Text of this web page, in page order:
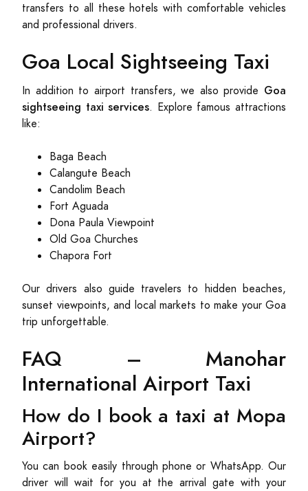
transfers to all these hotels with comfortable vehicles
and professional drivers.
Goa Local Sightseeing Taxi
In addition to airport transfers, we also provide Goa
sightseeing taxi services. Explore famous attractions
like:
Baga Beach
Calangute Beach
Candolim Beach
Fort Aguada
Dona Paula Viewpoint
Old Goa Churches
Chapora Fort
Our drivers also guide travelers to hidden beaches,
sunset viewpoints, and local markets to make your Goa
trip unforgettable.
FAQ – Manohar
International Airport Taxi
How do I book a taxi at Mopa
Airport?
You can book easily through phone or WhatsApp. Our
driver will wait for you at the arrival gate with your